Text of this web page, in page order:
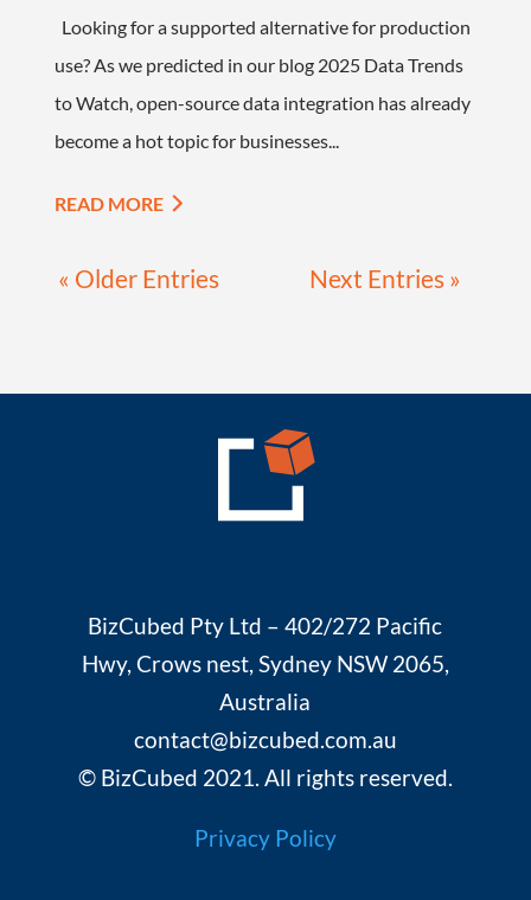
Looking for a supported alternative for production
use? As we predicted in our blog 2025 Data Trends
to Watch, open-source data integration has already
become a hot topic for businesses...
READ MORE
« Older Entries Next Entries »
BizCubed Pty Ltd – 402/272 Pacific
Hwy, Crows nest, Sydney NSW 2065,
Australia
contact@bizcubed.com.au
© BizCubed 2021. All rights reserved.
Privacy Policy